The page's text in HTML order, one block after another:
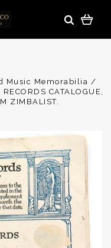
Music Memorabilia
CATALOGUE,
ZIMBALIST.